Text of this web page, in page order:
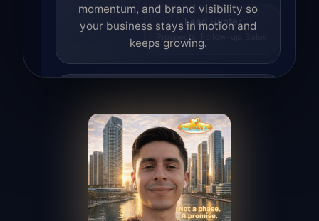
Lead Hunter
Prospects. Follow-up. Sales.
momentum, and brand visibility so
your business stays in motion and
keeps growing.
Finds opportunities, helps with
outreach, and supports the process of
turning interest into real leads.
Access Angel